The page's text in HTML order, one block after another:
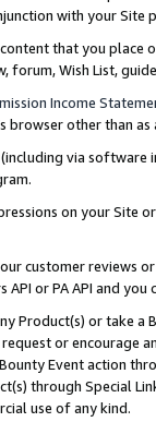
with your
that you
forum, Wish List,
Income
browser other than
via software
on your Site
customer reviews
or PA API and
Product(s) or take
or encourage
Event action
through Special
use of any kind.